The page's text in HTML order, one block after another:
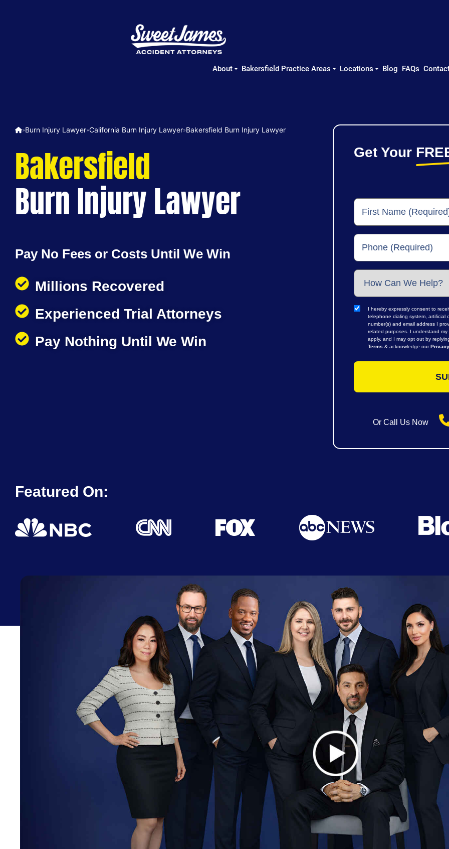
About Bakersfield Practice Areas Locations Blog FAQs
»Burn Injury Lawyer»California Burn Injury Lawyer»Bakersfield Burn Injury Lawyer
Bakersfield
Burn Injury Lawyer
Pay No Fees or Costs Until We Win
Millions Recovered
Experienced Trial Attorneys
Pay Nothing Until We Win
Get Your
I hereby expressly consent to
telephone dialing system, artificial
number(s) and email address I
related purposes. I understand
apply, and I may opt out by
Terms & acknowledge our
Or Call Us Now
Featured On: